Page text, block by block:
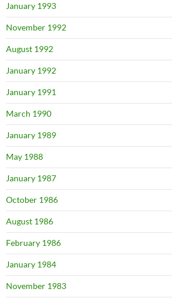
January 1993
November 1992
August 1992
January 1992
January 1991
March 1990
January 1989
May 1988
January 1987
October 1986
August 1986
February 1986
January 1984
November 1983